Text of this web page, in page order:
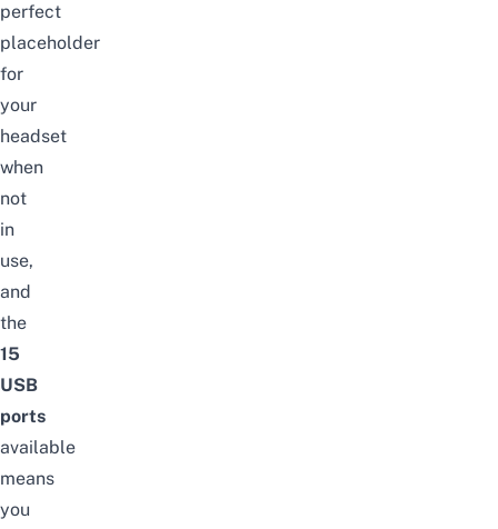
perfect
placeholder
for
your
headset
when
not
in
use,
and
the
15
USB
ports
available
means
you